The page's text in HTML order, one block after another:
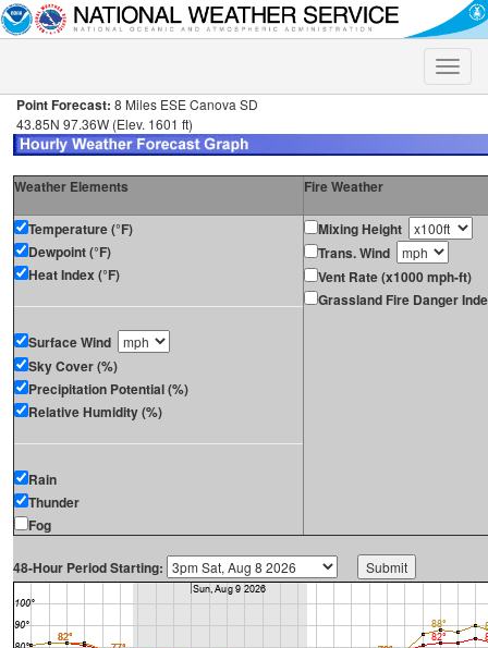
Toggle
Point Forecast: 8 Miles ESE Canova SD
43.85N 97.36W (Elev. 1601 ft)
Weather Elements Fire Weather
Temperature (°F)
Dewpoint (°F)
Heat Index (°F)
Surface Wind
Sky Cover (%)
Precipitation Potential (%)
Relative Humidity (%)
Rain
Thunder
Fog
Mixing Height
Trans. Wind
Vent Rate (x1000 mph-ft)
Grassland Fire Danger
48-Hour Period Starting: